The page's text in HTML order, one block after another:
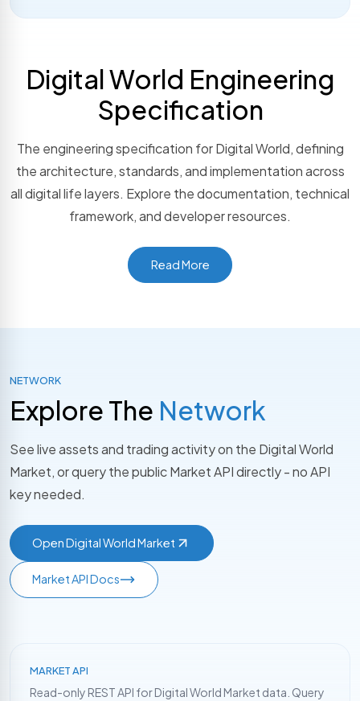
Digital World Engineering
Specification
The engineering specification for Digital World, defining
the architecture, standards, and implementation across
all digital life layers. Explore the documentation, technical
framework, and developer resources.
Read More
NETWORK
Explore The Network
See live assets and trading activity on the Digital World
Market, or query the public Market API directly - no API
key needed.
Open Digital World Market
Market API Docs
MARKET API
Read-only REST API for Digital World Market data. Query